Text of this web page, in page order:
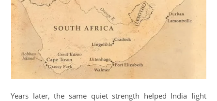
Years later, the same quiet strength helped India fight